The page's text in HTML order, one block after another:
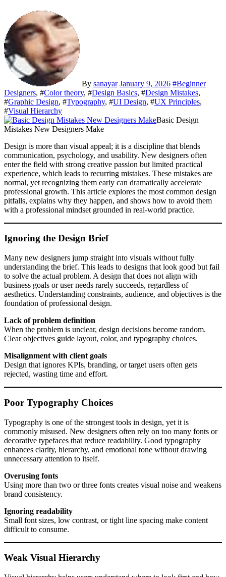
By sanayar January 9, 2026 #Beginner
Designers, #Color theory, #Design Basics, #Design Mistakes,
#Graphic Design, #Typography, #UI Design, #UX Principles,
#Visual Hierarchy
Basic Design
Mistakes New Designers Make
Design is more than visual appeal; it is a discipline that blends
communication, psychology, and usability. New designers often
enter the field with strong creative passion but limited practical
experience, which leads to recurring mistakes. These mistakes are
normal, yet recognizing them early can dramatically accelerate
professional growth. This article explores the most common design
pitfalls, explains why they happen, and shows how to avoid them
with a professional mindset grounded in real-world practice.
Ignoring the Design Brief
Many new designers jump straight into visuals without fully
understanding the brief. This leads to designs that look good but fail
to solve the actual problem. A design that does not align with
business goals or user needs rarely succeeds, regardless of
aesthetics. Understanding constraints, audience, and objectives is the
foundation of professional design.
Lack of problem definition
When the problem is unclear, design decisions become random.
Clear objectives guide layout, color, and typography choices.
Misalignment with client goals
Design that ignores KPIs, branding, or target users often gets
rejected, wasting time and effort.
Poor Typography Choices
Typography is one of the strongest tools in design, yet it is
commonly misused. New designers often rely on too many fonts or
decorative typefaces that reduce readability. Good typography
enhances clarity, hierarchy, and emotional tone without drawing
unnecessary attention to itself.
Overusing fonts
Using more than two or three fonts creates visual noise and weakens
brand consistency.
Ignoring readability
Small font sizes, low contrast, or tight line spacing make content
difficult to consume.
Weak Visual Hierarchy